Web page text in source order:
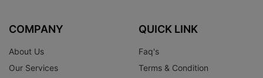
COMPANY
About Us
Our Services
QUICK LINK
Faq's
Terms & Condition